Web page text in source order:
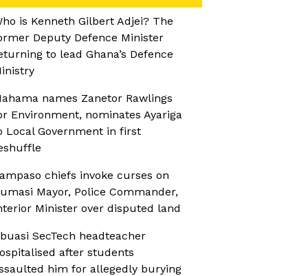
is Kenneth Gilbert Adjei? The
Deputy Defence Minister
to lead Ghana’s Defence
names Zanetor Rawlings
Environment, nominates Ayariga
Local Government in first
chiefs invoke curses on
Mayor, Police Commander,
Minister over disputed land
SecTech headteacher
after students
him for allegedly burying